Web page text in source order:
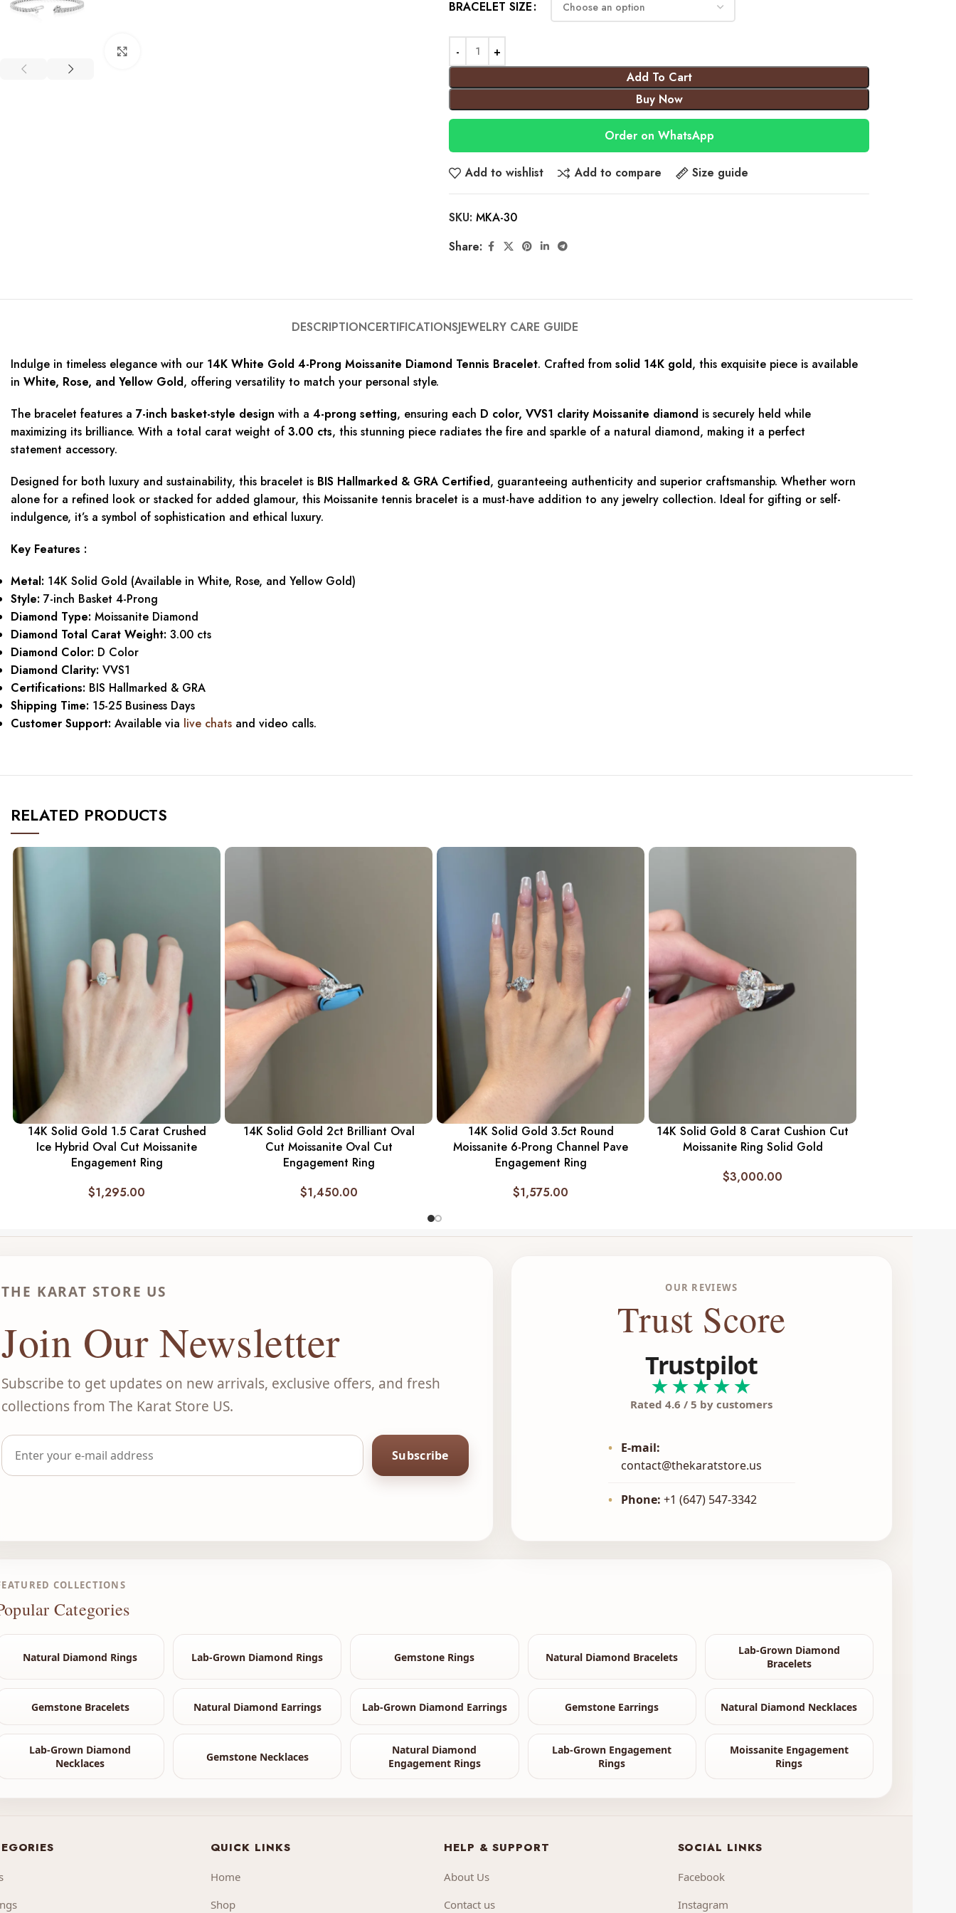
BRACELET SIZE
Add To Cart
Buy Now
Order on WhatsApp
Add to wishlist Add to compare Size guide
SKU: MKA-30
Share:
DESCRIPTIONCERTIFICATIONSJEWELRY CARE GUIDE
Indulge in timeless elegance with our 14K White Gold 4-Prong Moissanite Diamond Tennis Bracelet. Crafted from solid 14K gold, this exquisite piece is available
in White, Rose, and Yellow Gold, offering versatility to match your personal style.
The bracelet features a 7-inch basket-style design with a 4-prong setting, ensuring each D color, VVS1 clarity Moissanite diamond is securely held while
maximizing its brilliance. With a total carat weight of 3.00 cts, this stunning piece radiates the fire and sparkle of a natural diamond, making it a perfect
statement accessory.
Designed for both luxury and sustainability, this bracelet is BIS Hallmarked & GRA Certified, guaranteeing authenticity and superior craftsmanship. Whether worn
alone for a refined look or stacked for added glamour, this Moissanite tennis bracelet is a must-have addition to any jewelry collection. Ideal for gifting or self-
indulgence, it’s a symbol of sophistication and ethical luxury.
Key Features :
Metal: 14K Solid Gold (Available in White, Rose, and Yellow Gold)
Style: 7-inch Basket 4-Prong
Diamond Type: Moissanite Diamond
Diamond Total Carat Weight: 3.00 cts
Diamond Color: D Color
Diamond Clarity: VVS1
Certifications: BIS Hallmarked & GRA
Shipping Time: 15-25 Business Days
Customer Support: Available via live chats and video calls.
RELATED PRODUCTS
14K Solid Gold 1.5 Carat Crushed
Ice Hybrid Oval Cut Moissanite
Engagement Ring
$1,295.00
14K Solid Gold 2ct Brilliant Oval
Cut Moissanite Oval Cut
Engagement Ring
$1,450.00
14K Solid Gold 3.5ct Round
Moissanite 6-Prong Channel Pave
Engagement Ring
$1,575.00
14K Solid Gold 8 Carat Cushion Cut
Moissanite Ring Solid Gold
$3,000.00
THE KARAT STORE US
Join Our Newsletter
Subscribe to get updates on new arrivals, exclusive offers, and fresh
collections from The Karat Store US.
Subscribe
OUR REVIEWS
Trust Score
Trustpilot
★★★★★
Rated 4.6 / 5 by customers
• E-mail:
contact@thekaratstore.us
• Phone: +1 (647) 547-3342
COLLECTIONS
Categories
Natural Diamond Rings Lab-Grown Diamond Rings Gemstone Rings Natural Diamond Bracelets
Lab-Grown Diamond
Bracelets
Gemstone Bracelets Natural Diamond Earrings Lab-Grown Diamond Earrings Gemstone Earrings Natural Diamond Necklaces
Lab-Grown Diamond
Necklaces
Gemstone Necklaces
Natural Diamond
Engagement Rings
Lab-Grown Engagement
Rings
Moissanite Engagement
Rings
QUICK LINKS
Home
Shop
HELP & SUPPORT
About Us
Contact us
SOCIAL LINKS
Facebook
Instagram